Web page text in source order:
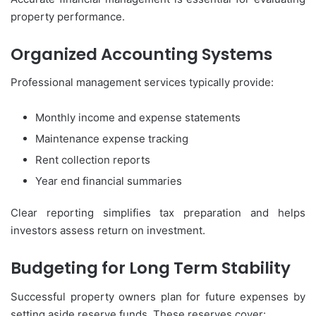
property performance.
Organized Accounting Systems
Professional management services typically provide:
Monthly income and expense statements
Maintenance expense tracking
Rent collection reports
Year end financial summaries
Clear reporting simplifies tax preparation and helps
investors assess return on investment.
Budgeting for Long Term Stability
Successful property owners plan for future expenses by